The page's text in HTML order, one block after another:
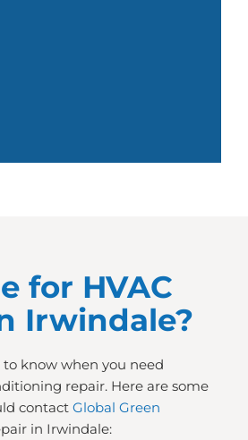
for HVAC
Irwindale?
to know when you need
repair. Here are some
contact Global Green
in Irwindale: